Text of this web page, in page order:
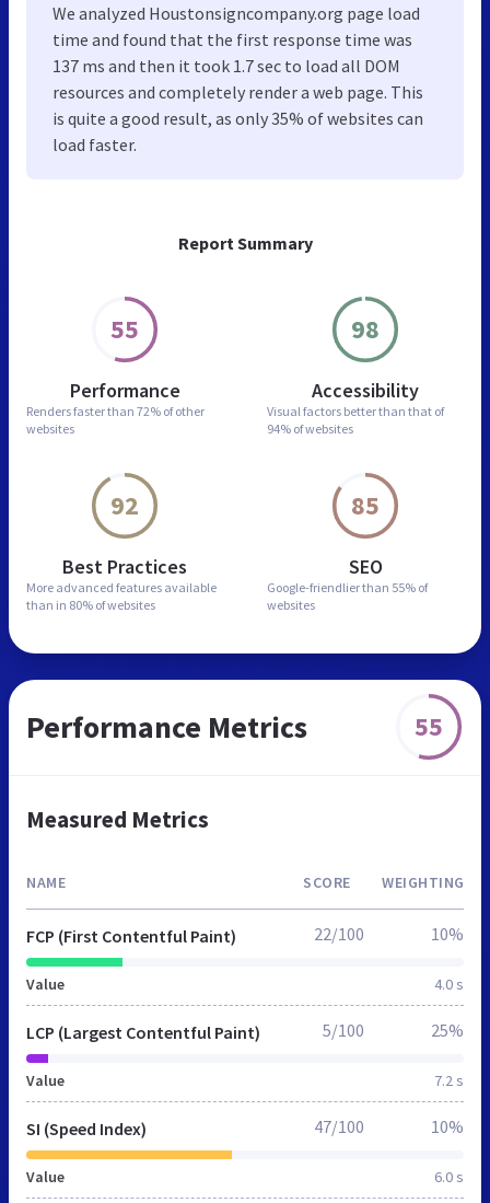
Report Summary
55
Performance
Renders faster than 72% of other
websites
98
Accessibility
Visual factors better than that of
94% of websites
92
Best Practices
More advanced features available
than in 80% of websites
85
SEO
Google-friendlier than 55% of
websites
We analyzed Houstonsigncompany.org page load
time and found that the first response time was
137 ms and then it took 1.7 sec to load all DOM
resources and completely render a web page. This
is quite a good result, as only 35% of websites can
load faster.
Performance Metrics 55
Measured Metrics
NAME SCORE WEIGHTING
FCP (First Contentful Paint)
Value 4.0 s
22/100 10%
LCP (Largest Contentful Paint)
Value 7.2 s
5/100 25%
SI (Speed Index)
Value 6.0 s
47/100 10%